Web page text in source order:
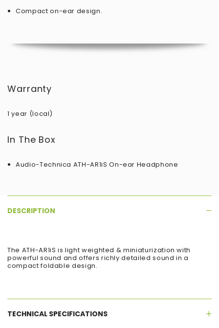
Compact on-ear design.
Warranty
1 year (local)
In The Box
Audio-Technica ATH-AR1iS On-ear Headphone
DESCRIPTION
The ATH-AR1iS is light weighted & miniaturization with
powerful sound and offers richly detailed sound in a
compact foldable design.
TECHNICAL SPECIFICATIONS